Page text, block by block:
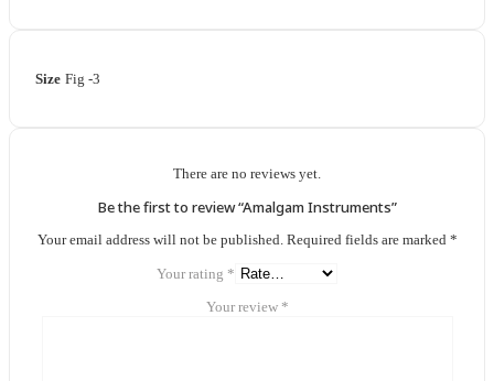
Size Fig -3
There are no reviews yet.
Be the first to review “Amalgam Instruments”
Your email address will not be published. Required fields are marked *
Your rating *
Your review *